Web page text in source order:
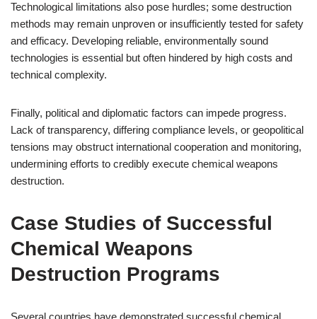
Technological limitations also pose hurdles; some destruction
methods may remain unproven or insufficiently tested for safety
and efficacy. Developing reliable, environmentally sound
technologies is essential but often hindered by high costs and
technical complexity.
Finally, political and diplomatic factors can impede progress.
Lack of transparency, differing compliance levels, or geopolitical
tensions may obstruct international cooperation and monitoring,
undermining efforts to credibly execute chemical weapons
destruction.
Case Studies of Successful
Chemical Weapons
Destruction Programs
Several countries have demonstrated successful chemical